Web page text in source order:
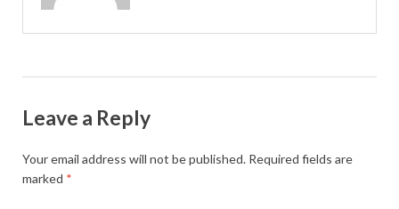
Leave a Reply
Your email address will not be published. Required fields are
marked *